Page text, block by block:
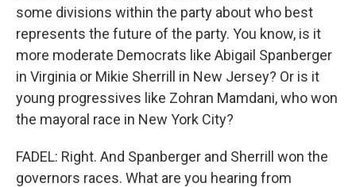
some divisions within the party about who best
represents the future of the party. You know, is it
more moderate Democrats like Abigail Spanberger
in Virginia or Mikie Sherrill in New Jersey? Or is it
young progressives like Zohran Mamdani, who won
the mayoral race in New York City?
FADEL: Right. And Spanberger and Sherrill won the
governors races. What are you hearing from